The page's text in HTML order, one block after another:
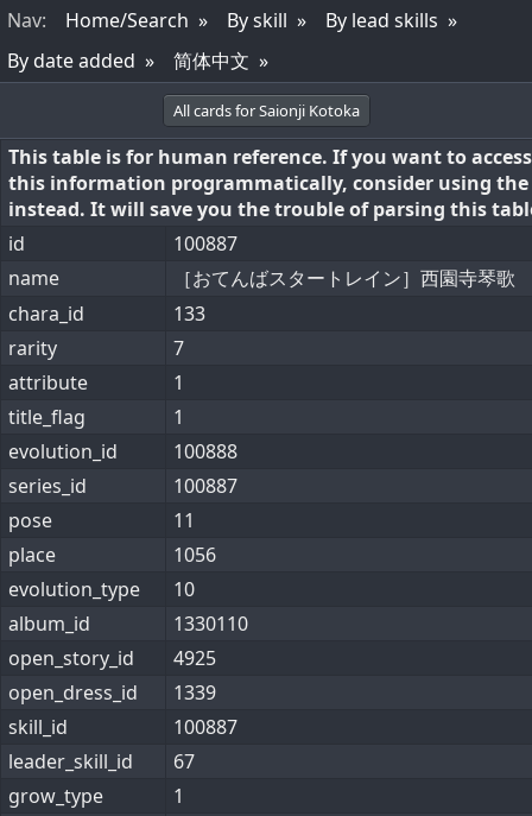
Nav: Home/Search By skill
By lead skills
By date added
简体中文
All cards for Saionji Kotoka
This table is for human reference. If you want to access
this information programmatically, consider using the
instead. It will save you the trouble of parsing this
id
100887
name
［おてんばスタートレイン］西園寺琴歌
chara_id
133
rarity
7
attribute
1
title_flag
1
evolution_id
100888
series_id
100887
pose
11
place
1056
evolution_type
10
album_id
1330110
open_story_id
4925
open_dress_id
1339
skill_id
100887
leader_skill_id
67
grow_type
1